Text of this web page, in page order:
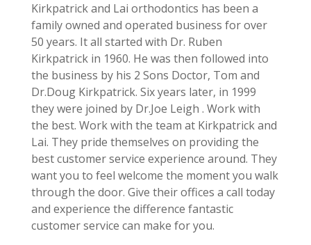
Kirkpatrick and Lai orthodontics has been a
family owned and operated business for over
50 years. It all started with Dr. Ruben
Kirkpatrick in 1960. He was then followed into
the business by his 2 Sons Doctor, Tom and
Dr.Doug Kirkpatrick. Six years later, in 1999
they were joined by Dr.Joe Leigh . Work with
the best. Work with the team at Kirkpatrick and
Lai. They pride themselves on providing the
best customer service experience around. They
want you to feel welcome the moment you walk
through the door. Give their offices a call today
and experience the difference fantastic
customer service can make for you.